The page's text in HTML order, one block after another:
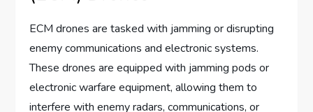
ECM drones are tasked with jamming or disrupting
enemy communications and electronic systems.
These drones are equipped with jamming pods or
electronic warfare equipment, allowing them to
interfere with enemy radars, communications, or